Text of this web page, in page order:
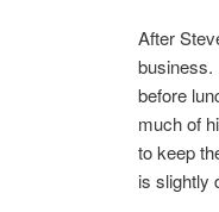
After
business.
before
much of
to keep
is slightly